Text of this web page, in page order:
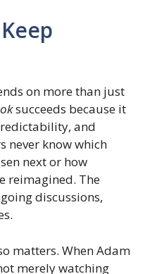
on more than just
succeeds because it
and
never know which
next or how
reimagined. The
discussions,
matters. When Adam
merely watching